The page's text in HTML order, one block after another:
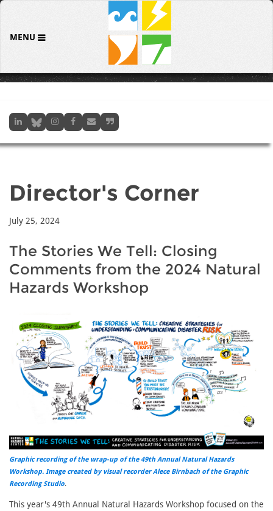
MENU
Director's Corner
July 25, 2024
The Stories We Tell: Closing
Comments from the 2024 Natural
Hazards Workshop
Graphic recording of the wrap-up of the 49th Annual Natural Hazards
Workshop. Image created by visual recorder Alece Birnbach of the Graphic
Recording Studio.
This year's 49th Annual Natural Hazards Workshop focused on the